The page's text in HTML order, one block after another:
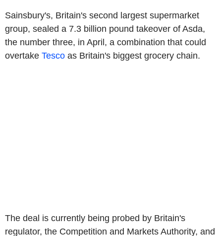
Sainsbury's, Britain's second largest supermarket
group, sealed a 7.3 billion pound takeover of Asda,
the number three, in April, a combination that could
overtake Tesco as Britain's biggest grocery chain.
The deal is currently being probed by Britain's
regulator, the Competition and Markets Authority, and